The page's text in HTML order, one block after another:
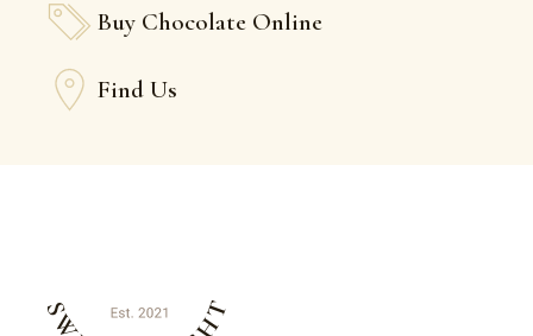
Buy Chocolate Online
Find Us